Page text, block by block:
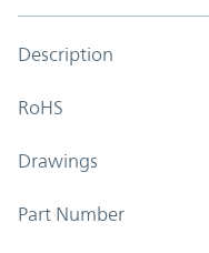
Description
RoHS
Drawings
Part Number